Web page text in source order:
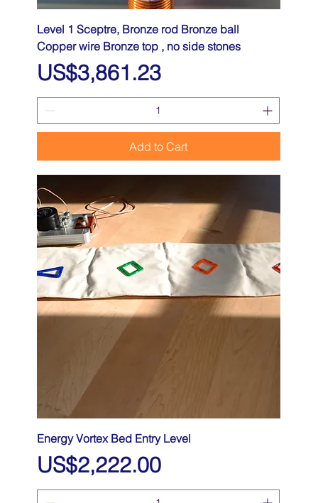
Level 1 Sceptre, Bronze rod Bronze ball
Copper wire Bronze top , no side stones
Price
US$3,861.23
Add to Cart
Energy Vortex Bed Entry Level
Price
US$2,222.00